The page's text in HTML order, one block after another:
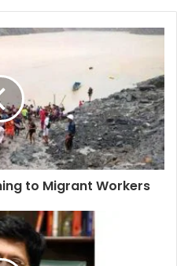
to Migrant Workers